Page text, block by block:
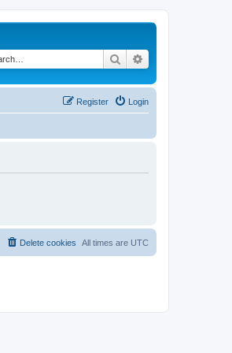
Search
Login
Register
All times are UTC
Delete cookies